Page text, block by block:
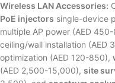
Wireless LAN Accessories:
PoE injectors single-device
multiple AP power (AED
ceiling/wall installation (AED
optimization (AED 120-850),
(AED 2,500-15,000), site